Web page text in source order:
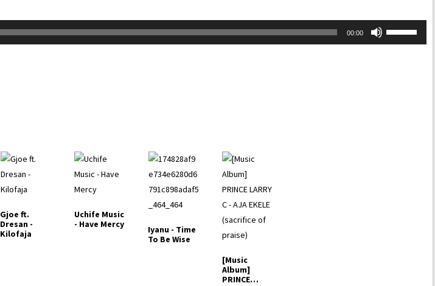
00:00
Gjoe ft.
Dresan -
Kilofaja
Uchife Music
- Have Mercy
Iyanu - Time
To Be Wise
[Music
Album]
PRINCE